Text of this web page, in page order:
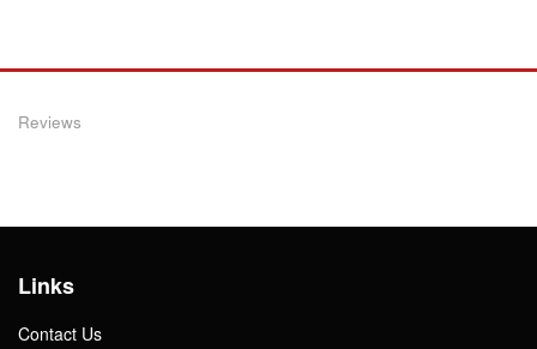
Reviews
Links
Contact Us